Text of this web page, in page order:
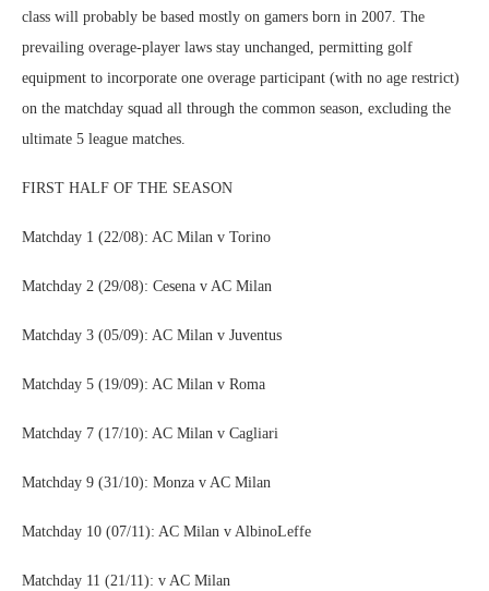
class will probably be based mostly on gamers born in 2007. The
prevailing overage-player laws stay unchanged, permitting golf
equipment to incorporate one overage participant (with no age restrict)
on the matchday squad all through the common season, excluding the
ultimate 5 league matches.
FIRST HALF OF THE SEASON
Matchday 1 (22/08): AC Milan v Torino
Matchday 2 (29/08): Cesena v AC Milan
Matchday 3 (05/09): AC Milan v Juventus
Matchday 5 (19/09): AC Milan v Roma
Matchday 7 (17/10): AC Milan v Cagliari
Matchday 9 (31/10): Monza v AC Milan
Matchday 10 (07/11): AC Milan v AlbinoLeffe
Matchday 11 (21/11): v AC Milan